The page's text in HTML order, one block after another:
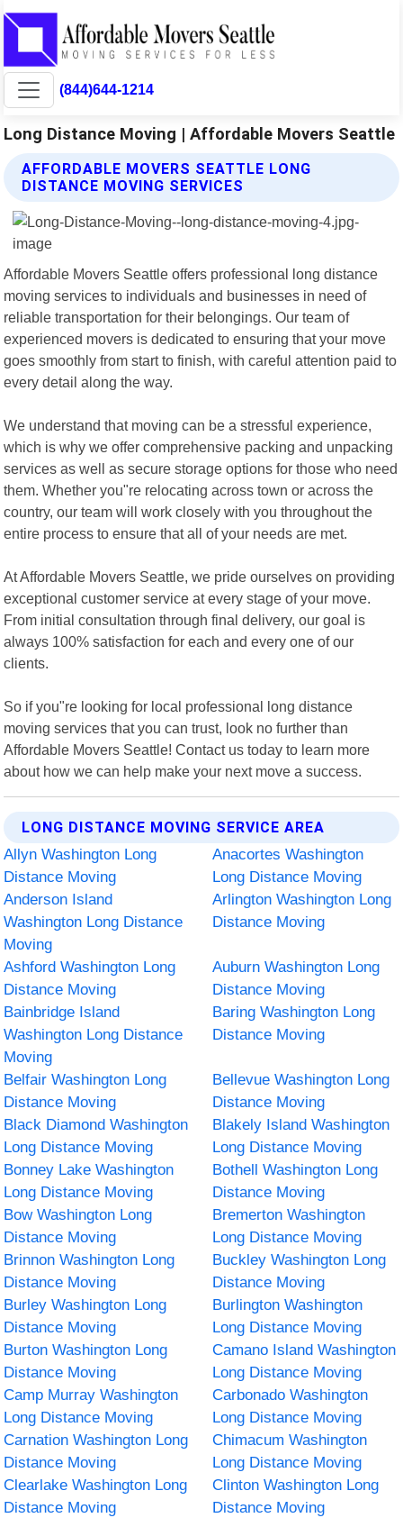
(844)644-1214
Long Distance Moving | Affordable Movers Seattle
AFFORDABLE MOVERS SEATTLE LONG
DISTANCE MOVING SERVICES
Affordable Movers Seattle offers professional long distance
moving services to individuals and businesses in need of
reliable transportation for their belongings. Our team of
experienced movers is dedicated to ensuring that your move
goes smoothly from start to finish, with careful attention paid to
every detail along the way.
We understand that moving can be a stressful experience,
which is why we offer comprehensive packing and unpacking
services as well as secure storage options for those who need
them. Whether you"re relocating across town or across the
country, our team will work closely with you throughout the
entire process to ensure that all of your needs are met.
At Affordable Movers Seattle, we pride ourselves on providing
exceptional customer service at every stage of your move.
From initial consultation through final delivery, our goal is
always 100% satisfaction for each and every one of our
clients.
So if you"re looking for local professional long distance
moving services that you can trust, look no further than
Affordable Movers Seattle! Contact us today to learn more
about how we can help make your next move a success.
LONG DISTANCE MOVING SERVICE AREA
Allyn Washington Long
Distance Moving
Anacortes Washington
Long Distance Moving
Anderson Island
Washington Long Distance
Moving
Arlington Washington Long
Distance Moving
Ashford Washington Long
Distance Moving
Auburn Washington Long
Distance Moving
Bainbridge Island
Washington Long Distance
Moving
Baring Washington Long
Distance Moving
Belfair Washington Long
Distance Moving
Bellevue Washington Long
Distance Moving
Black Diamond Washington
Long Distance Moving
Blakely Island Washington
Long Distance Moving
Bonney Lake Washington
Long Distance Moving
Bothell Washington Long
Distance Moving
Bow Washington Long
Distance Moving
Bremerton Washington
Long Distance Moving
Brinnon Washington Long
Distance Moving
Buckley Washington Long
Distance Moving
Burley Washington Long
Distance Moving
Burlington Washington
Long Distance Moving
Burton Washington Long
Distance Moving
Camano Island Washington
Long Distance Moving
Camp Murray Washington
Long Distance Moving
Carbonado Washington
Long Distance Moving
Carnation Washington Long
Distance Moving
Chimacum Washington
Long Distance Moving
Clearlake Washington Long
Distance Moving
Clinton Washington Long
Distance Moving